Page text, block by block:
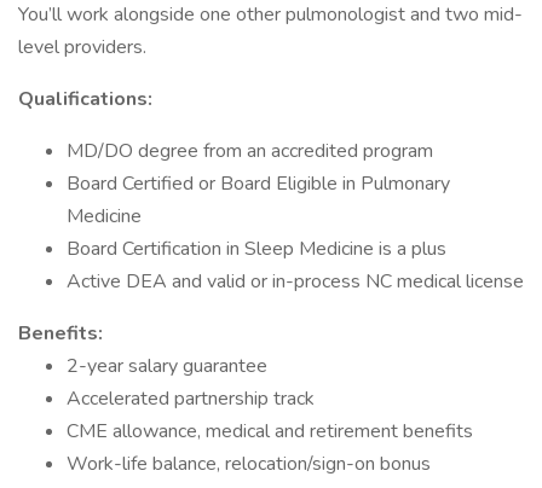
You’ll work alongside one other pulmonologist and two mid-
level providers.
Qualifications:
MD/DO degree from an accredited program
Board Certified or Board Eligible in Pulmonary
Medicine
Board Certification in Sleep Medicine is a plus
Active DEA and valid or in-process NC medical license
Benefits:
2-year salary guarantee
Accelerated partnership track
CME allowance, medical and retirement benefits
Work-life balance, relocation/sign-on bonus